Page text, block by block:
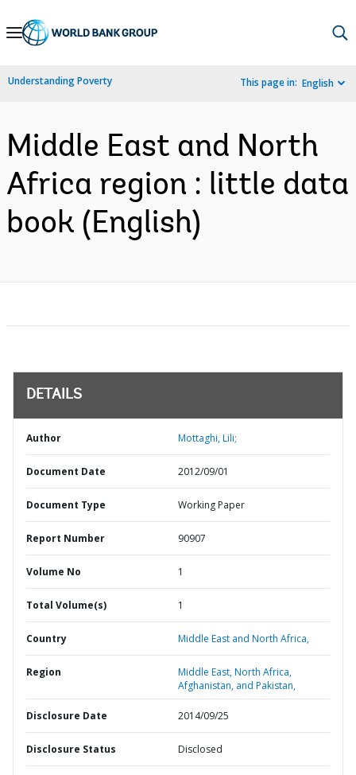
Skip
Navigation
Understanding Poverty This page in: English
Middle East and North
Africa region : little data
book (English)
DETAILS
Author Mottaghi, Lili;
Document Date 2012/09/01
Document Type Working Paper
Report Number 90907
Volume No 1
Total Volume(s) 1
Country Middle East and North Africa,
Region
Middle East, North Africa,
Afghanistan, and Pakistan,
Disclosure Date 2014/09/25
Disclosure Status Disclosed